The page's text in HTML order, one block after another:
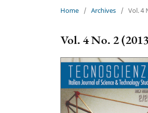
Home / Archives / Vol. 4
Vol. 4 No. 2